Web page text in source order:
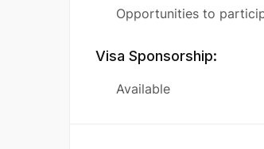
Opportunities to
Visa Sponsorship:
Available